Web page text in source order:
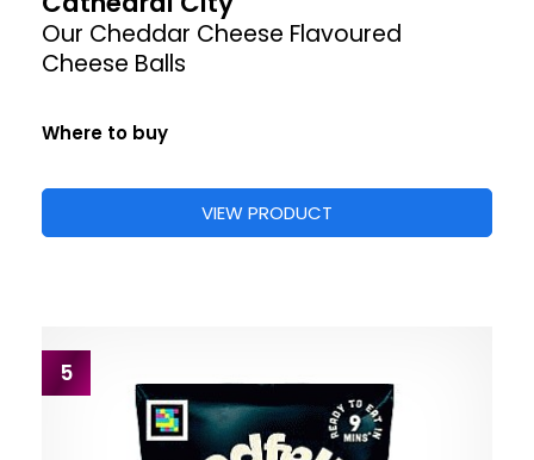
Our Cheddar Cheese Flavoured
Cheese Balls
Where to buy
VIEW PRODUCT
5